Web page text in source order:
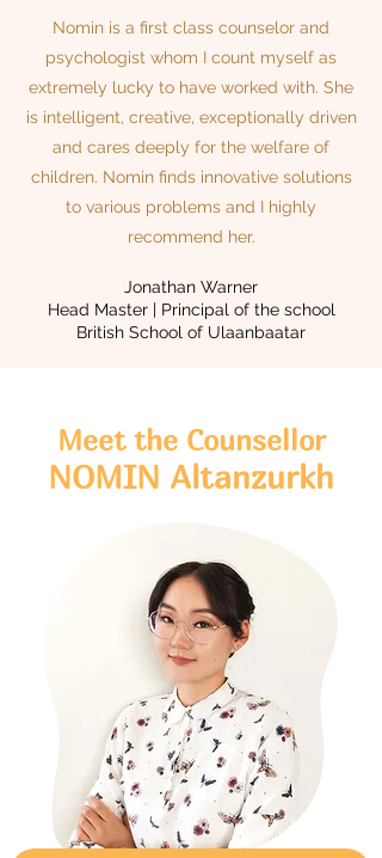
Nomin is a first class counselor and
psychologist whom I count myself as
extremely lucky to have worked with. She
is intelligent, creative, exceptionally driven
and cares deeply for the welfare of
children. Nomin finds innovative solutions
to various problems and I highly
recommend her.
Jonathan Warner
Head Master | Principal of the school
British School of Ulaanbaatar
Meet the Counsellor
NOMIN Altanzurkh